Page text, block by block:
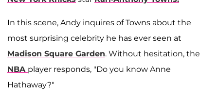
In this scene, Andy inquires of Towns about the
most surprising celebrity he has ever seen at
Madison Square Garden. Without hesitation, the
NBA player responds, "Do you know Anne
Hathaway?"